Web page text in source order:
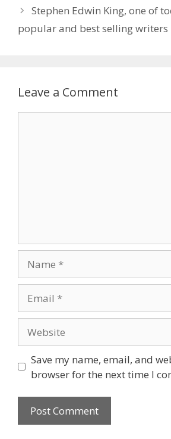
Stephen Edwin King, one of
popular and best selling writers
Leave a Comment
Save my name, email, and
browser for the next time I